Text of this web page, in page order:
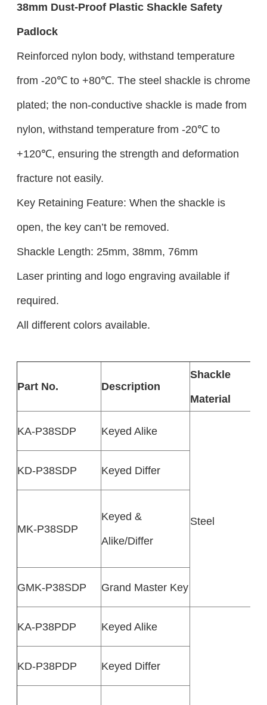
38mm Dust-Proof PlasticShackle Safety
Padlock
Reinforced nylon body, withstand temperature
from -20℃ to +80℃. The steel shackle is chrome
plated; the non-conductive shackle is made from
nylon, withstand temperature from -20℃ to
+120℃, ensuring the strength and deformation
fracture not easily.
Key Retaining Feature: When the shackle is
open, the key can’t be removed.
Shackle Length: 25mm, 38mm, 76mm
Laser printing and logo engraving available if
required.
All different colors available.
Part No. Description
Shackle
Material
KA-P38SDP Keyed Alike
Steel
KD-P38SDP Keyed Differ
MK-P38SDP
Keyed &
Alike/Differ
GMK-P38SDP Grand Master Key
KA-P38PDP Keyed Alike
KD-P38PDP Keyed Differ